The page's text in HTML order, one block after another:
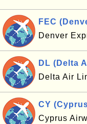
FEC
Denver
DL (Delta
Delta Air
CY
Cyprus